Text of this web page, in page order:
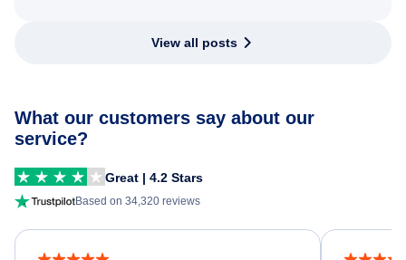
View all posts
What our customers say about our
service?
Great | 4.2 Stars
Based on 34,320 reviews